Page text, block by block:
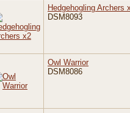
Hedgehogling Archers
DSM8093
Owl Warrior
DSM8086